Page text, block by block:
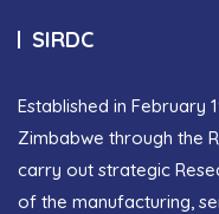
SIRDC
Established in February
Zimbabwe through the
carry out strategic
of the manufacturing,